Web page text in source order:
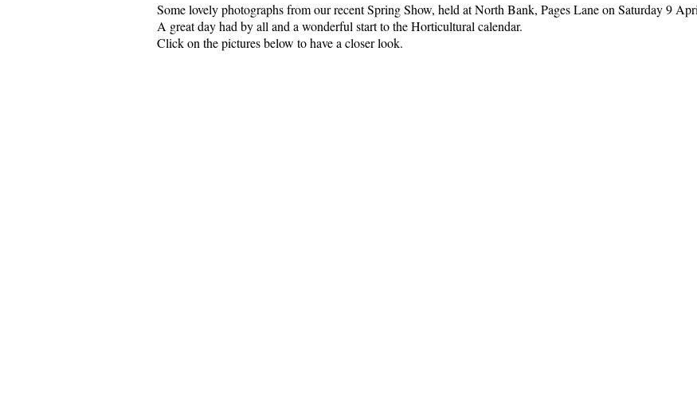
Some lovely photographs from our recent Spring Show, held at North Bank, Pages Lane on Saturday 9
A great day had by all and a wonderful start to the Horticultural calendar.
Click on the pictures below to have a closer look.